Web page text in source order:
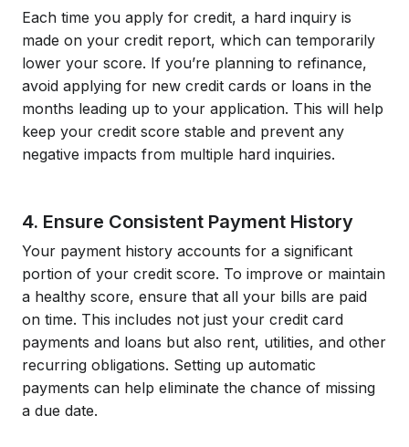
Each time you apply for credit, a hard inquiry is
made on your credit report, which can temporarily
lower your score. If you’re planning to refinance,
avoid applying for new credit cards or loans in the
months leading up to your application. This will help
keep your credit score stable and prevent any
negative impacts from multiple hard inquiries.
4. Ensure Consistent Payment History
Your payment history accounts for a significant
portion of your credit score. To improve or maintain
a healthy score, ensure that all your bills are paid
on time. This includes not just your credit card
payments and loans but also rent, utilities, and other
recurring obligations. Setting up automatic
payments can help eliminate the chance of missing
a due date.